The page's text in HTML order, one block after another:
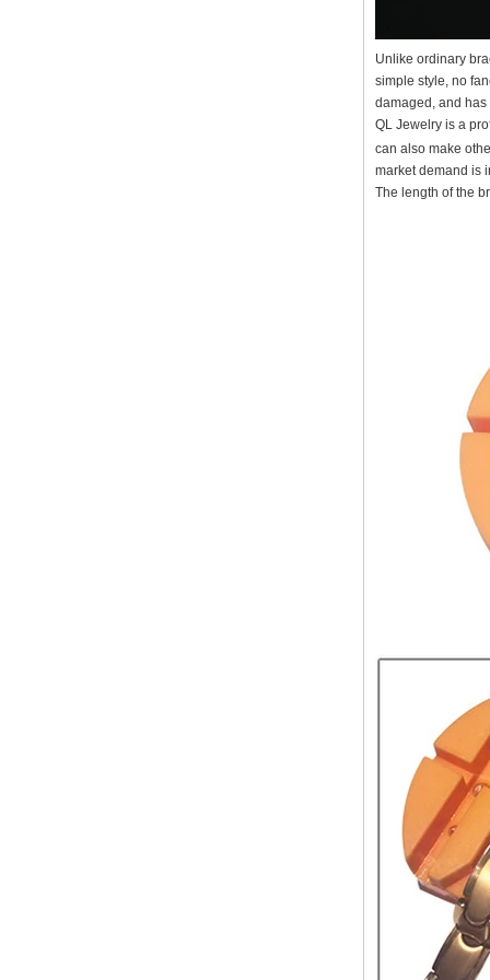
Unlike ordinary
simple style, no
damaged, and
QL Jewelry is a
can also make
market demand is
The length of the